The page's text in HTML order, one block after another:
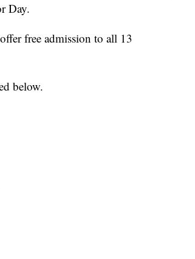
Day.
free admission to all 13
below.